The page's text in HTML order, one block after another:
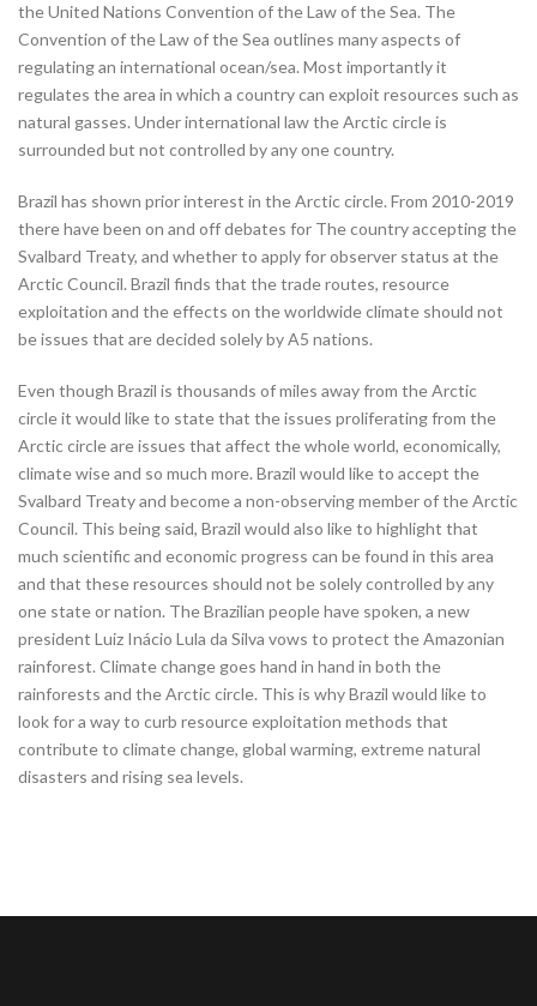
the United Nations Convention of the Law of the Sea. The
Convention of the Law of the Sea outlines many aspects of
regulating an international ocean/sea. Most importantly it
regulates the area in which a country can exploit resources such as
natural gasses. Under international law the Arctic circle is
surrounded but not controlled by any one country.
Brazil has shown prior interest in the Arctic circle. From 2010-2019
there have been on and off debates for The country accepting the
Svalbard Treaty, and whether to apply for observer status at the
Arctic Council. Brazil finds that the trade routes, resource
exploitation and the effects on the worldwide climate should not
be issues that are decided solely by A5 nations.
Even though Brazil is thousands of miles away from the Arctic
circle it would like to state that the issues proliferating from the
Arctic circle are issues that affect the whole world, economically,
climate wise and so much more. Brazil would like to accept the
Svalbard Treaty and become a non-observing member of the Arctic
Council. This being said, Brazil would also like to highlight that
much scientific and economic progress can be found in this area
and that these resources should not be solely controlled by any
one state or nation. The Brazilian people have spoken, a new
president Luiz Inácio Lula da Silva vows to protect the Amazonian
rainforest. Climate change goes hand in hand in both the
rainforests and the Arctic circle. This is why Brazil would like to
look for a way to curb resource exploitation methods that
contribute to climate change, global warming, extreme natural
disasters and rising sea levels.